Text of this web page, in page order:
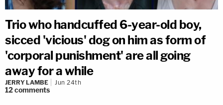
Trio who handcuffed 6-year-old boy,
sicced 'vicious' dog on him as form of
'corporal punishment' are all going
away for a while
JERRY LAMBE Jun 24th
12comments